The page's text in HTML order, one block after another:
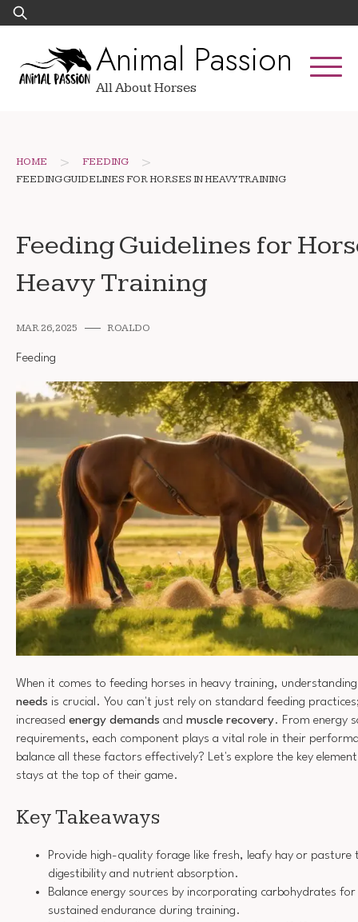
Skip
to
Search
for:
Animal Passion
All About Horses
HOME > FEEDING >
FEEDING GUIDELINES FOR HORSES IN HEAVY TRAINING
Feeding Guidelines for
Heavy Training
MAR 26, 2025 ROALDO
Feeding
When it comes to feeding horses in heavy training,
needs is crucial. You can't just rely on standard feeding
increased energy demands and muscle recovery. From energy
requirements, each component plays a vital role in their
balance all these factors effectively? Let's explore the key
stays at the top of their game.
Key Takeaways
Provide high-quality forage like fresh, leafy hay or pasture
digestibility and nutrient absorption.
Balance energy sources by incorporating carbohydrates
sustained endurance during training.